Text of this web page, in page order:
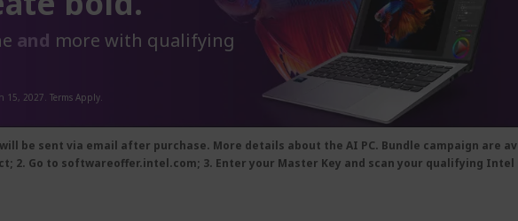
and more with qualifying
15, 2027. Terms Apply.
be sent via email after purchase. More details about the AI PC. Bundle campaign are
2. Go to softwareoffer.intel.com; 3. Enter your Master Key and scan your qualifying